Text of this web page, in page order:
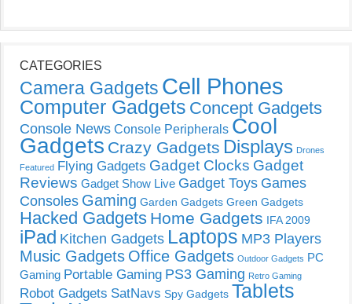
CATEGORIES
Camera Gadgets Cell Phones
Computer Gadgets Concept Gadgets
Console News Console Peripherals Cool
Gadgets Crazy Gadgets Displays Drones
Featured Flying Gadgets Gadget Clocks Gadget
Reviews Gadget Show Live Gadget Toys Games
Consoles Gaming Garden Gadgets Green Gadgets
Hacked Gadgets Home Gadgets IFA 2009
iPad Kitchen Gadgets Laptops MP3 Players
Music Gadgets Office Gadgets Outdoor Gadgets PC
Gaming Portable Gaming PS3 Gaming Retro Gaming
Robot Gadgets SatNavs Spy Gadgets Tablets